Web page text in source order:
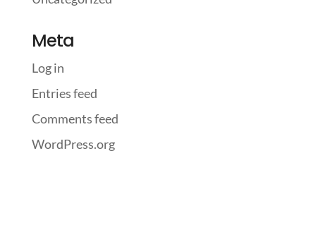
Meta
Log in
Entries feed
Comments feed
WordPress.org